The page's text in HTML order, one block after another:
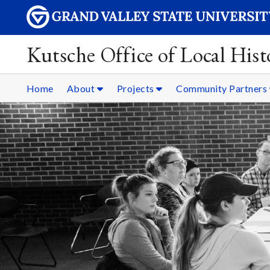
Kutsche Office of Local
Home About Projects Community Partners